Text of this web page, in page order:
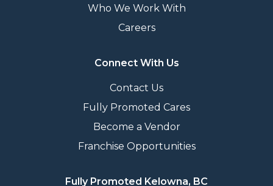
Who We Work With
Careers
Connect With Us
Contact Us
Fully Promoted Cares
Become a Vendor
Franchise Opportunities
Fully Promoted Kelowna, BC